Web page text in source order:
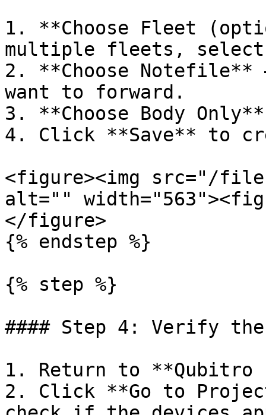
1. **Choose Fleet
multiple fleets, select
2. **Choose
want to forward.
3. **Choose Body
4. Click **Save** to
<figure><img src="/files/
alt=""
</figure>
{% endstep %}
{% step %}
#### Step 4: Verify
1. Return to
2. Click **Go to